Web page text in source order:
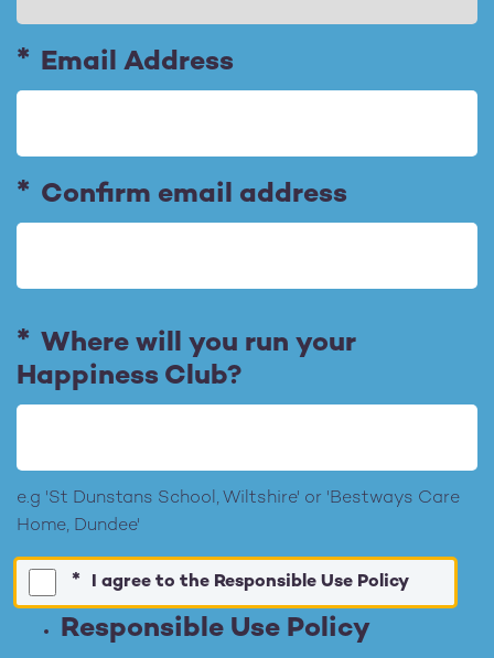
E
m
i
l
A
d
r
e
Email Address
Confirm email address
Where will you run your
Happiness Club?
e.g 'St Dunstans School, Wiltshire' or 'Bestways Care
Home, Dundee'
I agree to the Responsible Use Policy
Responsible Use Policy